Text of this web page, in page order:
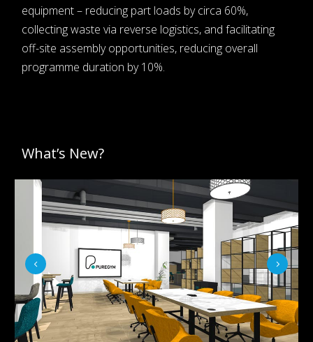
equipment – reducing part loads by circa 60%,
collecting waste via reverse logistics, and facilitating
off-site assembly opportunities, reducing overall
programme duration by 10%.
What’s New?